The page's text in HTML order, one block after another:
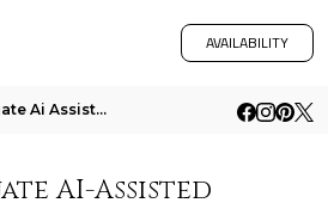
AVAILABILITY
How To Evaluate Ai Assisted Climate Control For Privacy Service And Resale In A Trophy Residence
AI-Assisted